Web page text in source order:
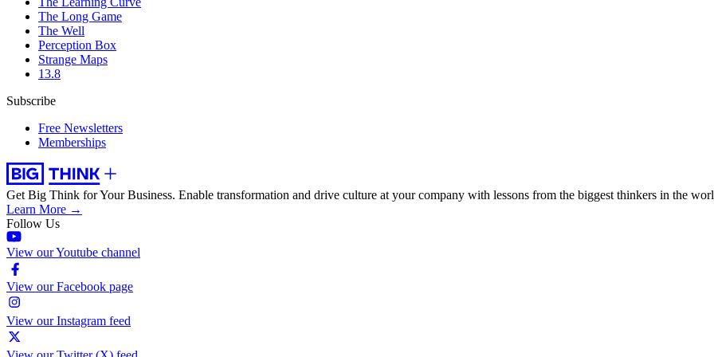
The Long Game
The Well
Perception Box
Strange Maps
13.8
Subscribe
Free Newsletters
Memberships
Get Big Think for Your Business. Enable transformation and drive culture at your company with lessons from the biggest thinkers in the
Learn More →
Follow Us
View our Youtube channel
View our Facebook page
View our Instagram feed